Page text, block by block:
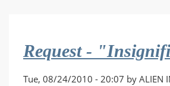
Hands
sheet
music
Request -
Tue, 08/24/2010 - 20:07 by ALIEN